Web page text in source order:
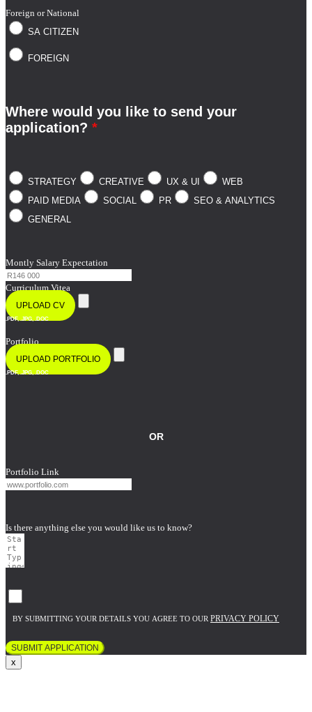
Foreign or National
SA CITIZEN
FOREIGN
Where would you like to send your
application? *
STRATEGY CREATIVE UX & UI
WEB
PAID MEDIA
SOCIAL PR
SEO & ANALYTICS
GENERAL
Montly Salary Expectation
Curriculum Vitea
UPLOAD CV
.PDF, .JPG, .DOC
Portfolio
UPLOAD PORTFOLIO
.PDF, .JPG, .DOC
OR
Portfolio Link
Is there anything else you would like us to know?
BY SUBMITTING YOUR DETAILS YOU AGREE TO OUR PRIVACY POLICY
SUBMIT APPLICATION
x